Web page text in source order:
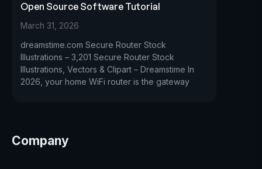
Open Source Software Tutorial
March 31, 2026
dreamstime.com Secure Router Stock
Illustrations – 3,201 Secure Router Stock
Illustrations, Vectors & Clipart – Dreamstime In
2026, your home WiFi router is the gateway
Company